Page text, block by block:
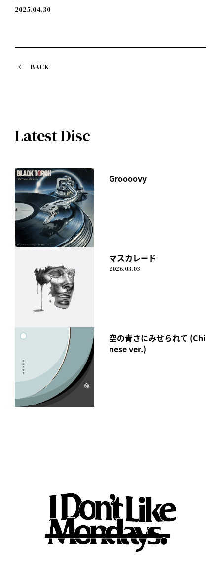
"jealous" Short Sleeve T-Shirt(M/XL)
*"Jealous" song download URL included
2025.04.30
BACK
Latest Disc
Groooovy
マスカレード
2026.03.03
空の青さにみせられて (Chi
nese ver.)